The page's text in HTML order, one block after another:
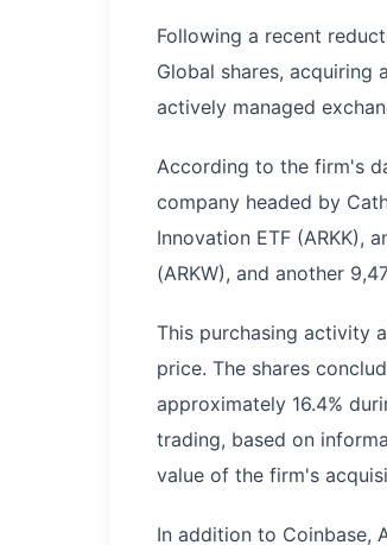
Following a recent
Global shares,
actively managed
According to the firm's
company headed by
Innovation ETF (ARKK),
(ARKW), and another
This purchasing activity
price. The shares
approximately 16.4%
trading, based on
value of the firm's
In addition to Coinbase,